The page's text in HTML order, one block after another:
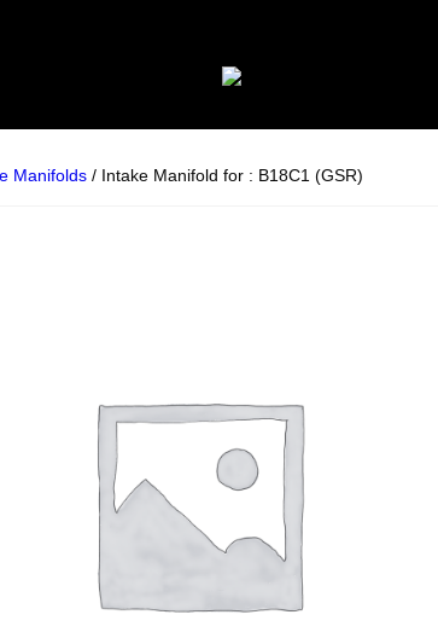
Manifolds / Intake Manifold for : B18C1 (GSR)